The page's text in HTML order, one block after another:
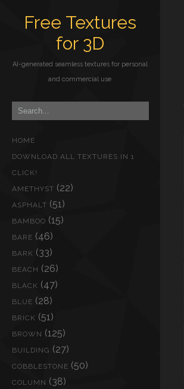
Free Textures
for 3D
AI-generated seamless textures for personal
and commercial use
HOME
DOWNLOAD ALL TEXTURES IN 1
CLICK!
AMETHYST (22)
ASPHALT (51)
BAMBOO (15)
BARE (46)
BARK (33)
BEACH (26)
BLACK (47)
BLUE (28)
BRICK (51)
BROWN (125)
BUILDING (27)
COBBLESTONE (50)
COLUMN (38)